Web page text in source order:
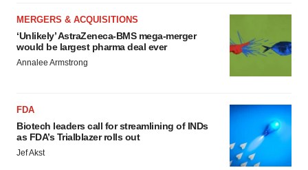
MERGERS & ACQUISITIONS
‘Unlikely’ AstraZeneca-BMS mega-merger
would be largest pharma deal ever
Annalee Armstrong
FDA
Biotech leaders call for streamlining of INDs
as FDA’s Trialblazer rolls out
Jef Akst